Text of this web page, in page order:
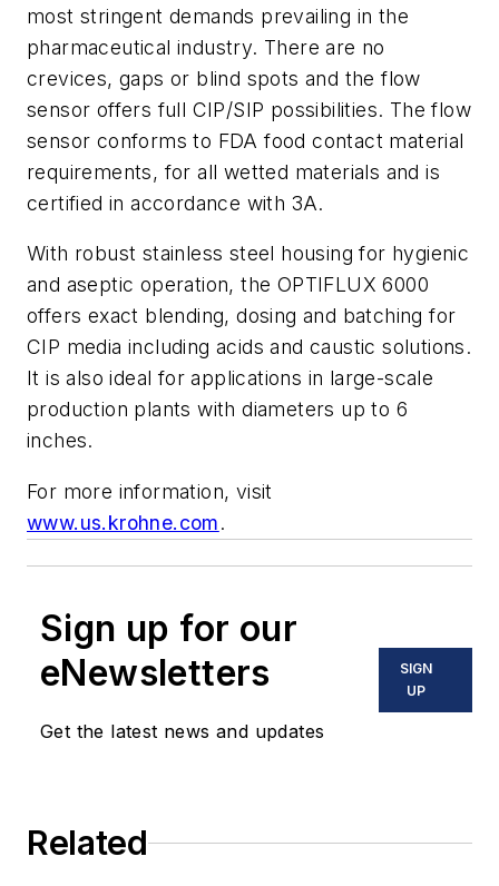
most stringent demands prevailing in the
pharmaceutical industry. There are no
crevices, gaps or blind spots and the flow
sensor offers full CIP/SIP possibilities. The flow
sensor conforms to FDA food contact material
requirements, for all wetted materials and is
certified in accordance with 3A.
With robust stainless steel housing for hygienic
and aseptic operation, the OPTIFLUX 6000
offers exact blending, dosing and batching for
CIP media including acids and caustic solutions.
It is also ideal for applications in large-scale
production plants with diameters up to 6
inches.
For more information, visit
www.us.krohne.com.
Sign up for our
eNewsletters
Get the latest news and updates
SIGN
UP
Related